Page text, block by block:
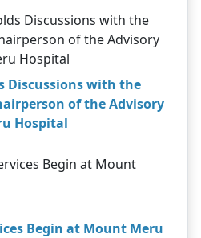
Discussions with the
of the Advisory
Hospital
Begin at Mount Meru